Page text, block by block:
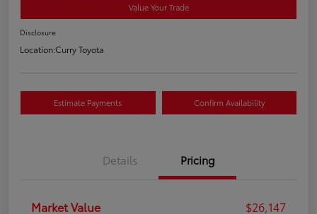
Value Your Trade
Disclosure
Location:Curry Toyota
Estimate Payments Confirm Availability
Details Pricing
Market Value
$26,147